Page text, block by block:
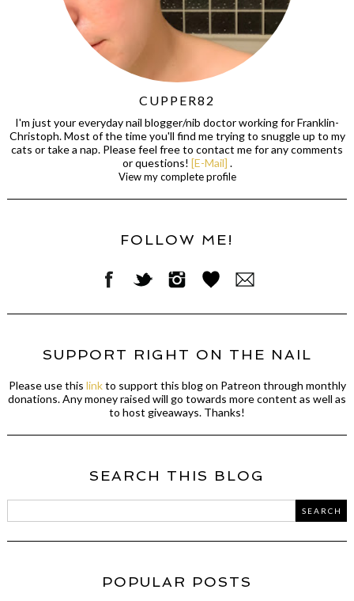
CUPPER82
I'm just your everyday nail blogger/nib doctor working for Franklin-
Christoph. Most of the time you'll find me trying to snuggle up to my
cats or take a nap. Please feel free to contact me for any comments
or questions! [E-Mail] .
View my complete profile
FOLLOW ME!
SUPPORT RIGHT ON THE NAIL
Please use this linkto support this blog on Patreon through monthly
donations. Any money raised will go towards more content as well as
to host giveaways. Thanks!
SEARCH THIS BLOG
POPULAR POSTS